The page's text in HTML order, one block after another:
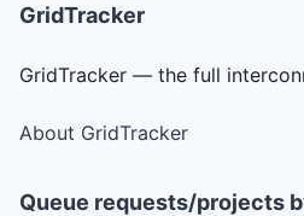
GridTracker
GridTracker — the full
About GridTracker
Queue requests/projects